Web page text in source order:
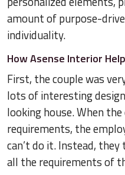
amount of purpose-
individuality.
How Asense Interior
First, the couple was
lots of interesting
looking house. When
requirements, the
can’t do it. Instead,
all the requirements of